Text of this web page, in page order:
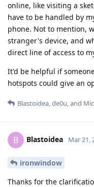
online, like visiting a
have to be handled by
phone. Not to mention,
stranger's device, and
direct line of access to
It'd be helpful if
hotspots could give an
Blastoidea,de0u, and
B Blastoidea Mar 21,
ironwindow
Thanks for the